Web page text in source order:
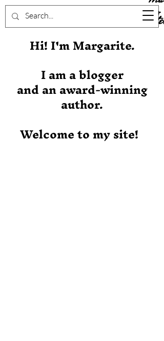
Stever
Hi! I'm Margarite.
I am a blogger
and an award-winning
author.
Welcome to my site!